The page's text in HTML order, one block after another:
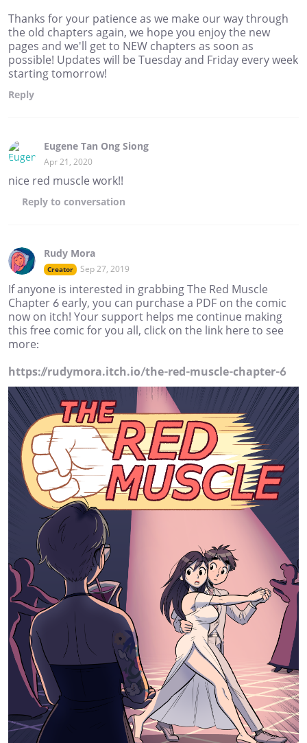
Thanks for your patience as we make our way through
the old chapters again, we hope you enjoy the new
pages and we'll get to NEW chapters as soon as
possible! Updates will be Tuesday and Friday every week
starting tomorrow!
Reply
Eugene Tan Ong Siong
Apr 21, 2020
nice red muscle work!!
Reply to conversation
Rudy Mora
Creator Sep 27, 2019
If anyone is interested in grabbing The Red Muscle
Chapter 6 early, you can purchase a PDF on the comic
now on itch! Your support helps me continue making
this free comic for you all, click on the link here to see
more:
https://rudymora.itch.io/the-red-muscle-chapter-6